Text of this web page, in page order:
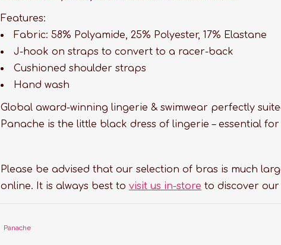
Features:
Fabric: 58% Polyamide, 25% Polyester, 17% Elastane
J-hook on straps to convert to a racer-back
Cushioned shoulder straps
Hand wash
Global award-winning lingerie & swimwear perfectly
Panache is the little black dress of lingerie – essential
Please be advised that our selection of bras is much
online. It is always best to visit us in-store to discover
Panache